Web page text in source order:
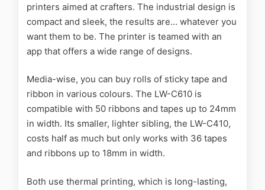
printers aimed at crafters. The industrial design is
compact and sleek, the results are… whatever you
want them to be. The printer is teamed with an
app that offers a wide range of designs.
Media-wise, you can buy rolls of sticky tape and
ribbon in various colours. The LW-C610 is
compatible with 50 ribbons and tapes up to 24mm
in width. Its smaller, lighter sibling, the LW-C410,
costs half as much but only works with 36 tapes
and ribbons up to 18mm in width.
Both use thermal printing, which is long-lasting,